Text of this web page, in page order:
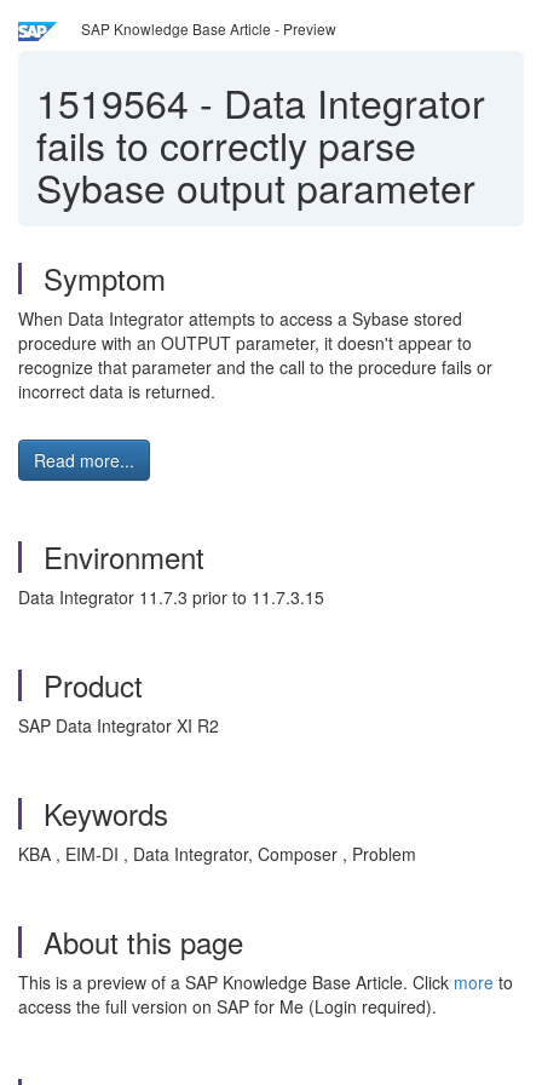
SAP Knowledge Base Article - Preview
1519564 - Data Integrator
fails to correctly parse
Sybase output parameter
Symptom
When Data Integrator attempts to access a Sybase stored
procedure with an OUTPUT parameter, it doesn't appear to
recognize that parameter and the call to the procedure fails or
incorrect data is returned.
Read more...
Environment
Data Integrator 11.7.3 prior to 11.7.3.15
Product
SAP Data Integrator XI R2
Keywords
KBA , EIM-DI , Data Integrator, Composer , Problem
About this page
This is a preview of a SAP Knowledge Base Article. Click more to
access the full version on SAP for Me (Login required).